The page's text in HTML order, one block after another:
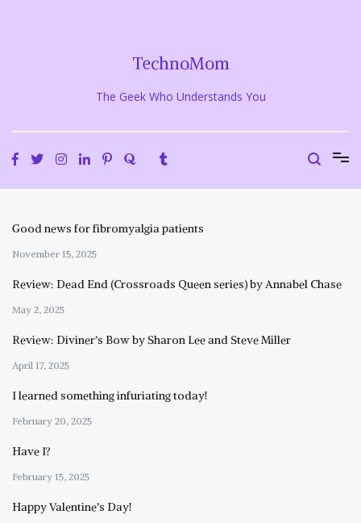
TechnoMom
The Geek Who Understands You
Good news for fibromyalgia patients
November 15, 2025
Review: Dead End (Crossroads Queen series) by Annabel Chase
May 2, 2025
Review: Diviner’s Bow by Sharon Lee and Steve Miller
April 17, 2025
I learned something infuriating today!
February 20, 2025
Have I?
February 15, 2025
Happy Valentine’s Day!